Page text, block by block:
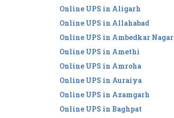
Online UPS in Aligarh
Online UPS in Allahabad
Online UPS in Ambedkar Nagar
Online UPS in Amethi
Online UPS in Amroha
Online UPS in Auraiya
Online UPS in Azamgarh
Online UPS in Baghpat